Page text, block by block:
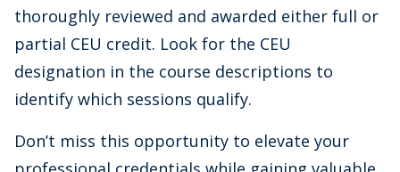
thoroughly reviewed and awarded either full or
partial CEU credit. Look for the CEU
designation in the course descriptions to
identify which sessions qualify.
Don’t miss this opportunity to elevate your